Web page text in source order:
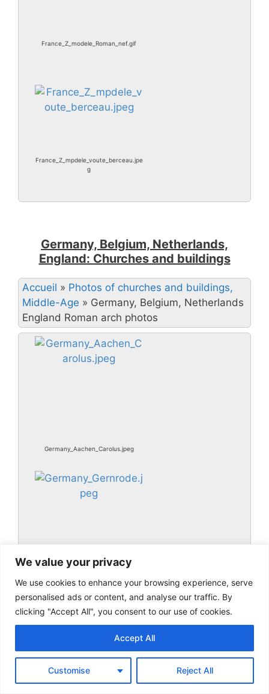
We value your privacy
We use cookies to enhance your browsing experience, serve
personalised ads or content, and analyse our traffic. By
clicking "Accept All", you consent to our use of cookies.
Customise Reject All
Accept All
France_Z_modele_Roman_nef.gif
France_Z_mpdele_voute_berceau.jpe
g
Germany, Belgium, Netherlands,
England: Churches and buildings
Accueil » Photos of churches and buildings,
Middle-Age » Germany, Belgium, Netherlands
England Roman arch photos
Germany_Aachen_Carolus.jpeg
Germany_Gernrode.jpeg